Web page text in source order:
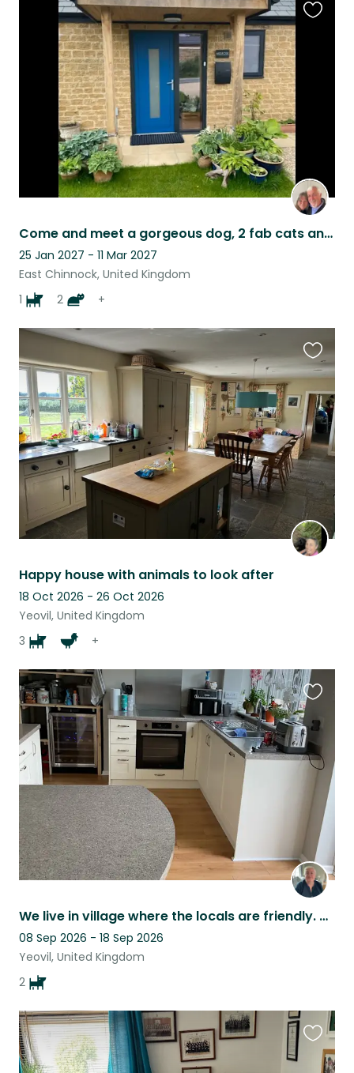
Come and meet a gorgeous dog, 2 fab cats and stay in our modern village home
25 Jan 2027 - 11 Mar 2027
East Chinnock, United Kingdom
1
2 +
Happy house with animals to look after
18 Oct 2026 - 26 Oct 2026
Yeovil, United Kingdom
3
+
this
listing
We live in village where the locals are friendly. Ou dogs are well behaved.
08 Sep 2026 - 18 Sep 2026
Yeovil, United Kingdom
2
this
listing
this